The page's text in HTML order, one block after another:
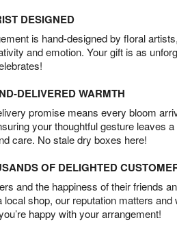
DESIGNED
is hand-designed by floral
and emotion. Your gift is as
DELIVERED WARMTH
promise means every bloom
your thoughtful gesture leaves
care. No stale dry boxes here!
OF DELIGHTED
and the happiness of their friends
local shop, our reputation matters and
happy with your arrangement!